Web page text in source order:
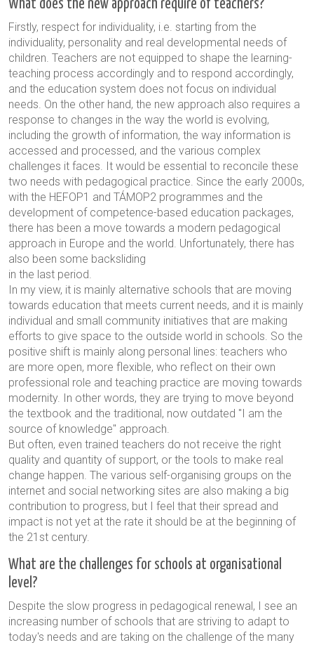
What does the new approach require of teachers?
Firstly, respect for individuality, i.e. starting from the
individuality, personality and real developmental needs of
children. Teachers are not equipped to shape the learning-
teaching process accordingly and to respond accordingly,
and the education system does not focus on individual
needs. On the other hand, the new approach also requires a
response to changes in the way the world is evolving,
including the growth of information, the way information is
accessed and processed, and the various complex
challenges it faces. It would be essential to reconcile these
two needs with pedagogical practice. Since the early 2000s,
with the HEFOP1 and TÁMOP2 programmes and the
development of competence-based education packages,
there has been a move towards a modern pedagogical
approach in Europe and the world. Unfortunately, there has
also been some backsliding
in the last period.
In my view, it is mainly alternative schools that are moving
towards education that meets current needs, and it is mainly
individual and small community initiatives that are making
efforts to give space to the outside world in schools. So the
positive shift is mainly along personal lines: teachers who
are more open, more flexible, who reflect on their own
professional role and teaching practice are moving towards
modernity. In other words, they are trying to move beyond
the textbook and the traditional, now outdated "I am the
source of knowledge" approach.
But often, even trained teachers do not receive the right
quality and quantity of support, or the tools to make real
change happen. The various self-organising groups on the
internet and social networking sites are also making a big
contribution to progress, but I feel that their spread and
impact is not yet at the rate it should be at the beginning of
the 21st century.
What are the challenges for schools at organisational
level?
Despite the slow progress in pedagogical renewal, I see an
increasing number of schools that are striving to adapt to
today's needs and are taking on the challenge of the many